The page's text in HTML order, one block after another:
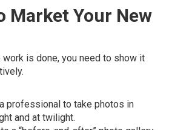
Market Your New
is done, you need to show it
professional to take photos in
and at twilight.